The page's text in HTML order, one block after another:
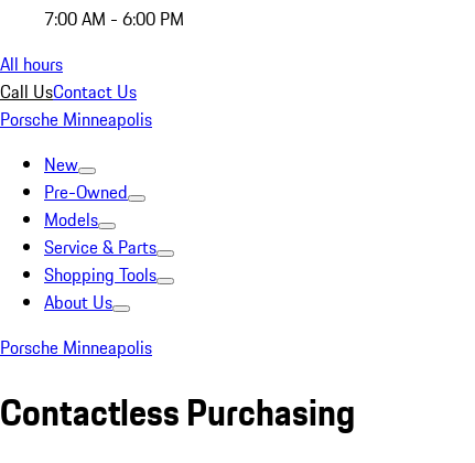
7:00 AM - 6:00 PM
All hours
Call UsContact Us
Porsche Minneapolis
New
Pre-Owned
Models
Service & Parts
Shopping Tools
About Us
Porsche Minneapolis
Contactless Purchasing